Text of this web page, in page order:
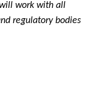
will work with all
regulatory bodies